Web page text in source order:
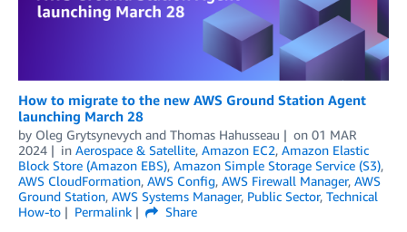
How to migrate to the new AWS Ground Station Agent
launching March 28
by Oleg Grytsynevych and Thomas Hahusseau on 01 MAR
2024
in Aerospace & Satellite, Amazon EC2, Amazon Elastic
Block Store (Amazon EBS), Amazon Simple Storage Service (S3),
AWS CloudFormation, AWS Config, AWS Firewall Manager, AWS
Ground Station, AWS Systems Manager, Public Sector, Technical
How-to
Permalink
Share